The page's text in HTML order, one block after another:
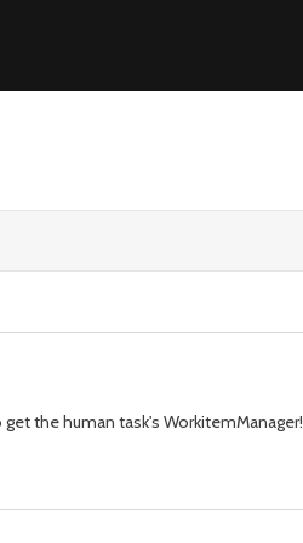
the human task's WorkitemManager!